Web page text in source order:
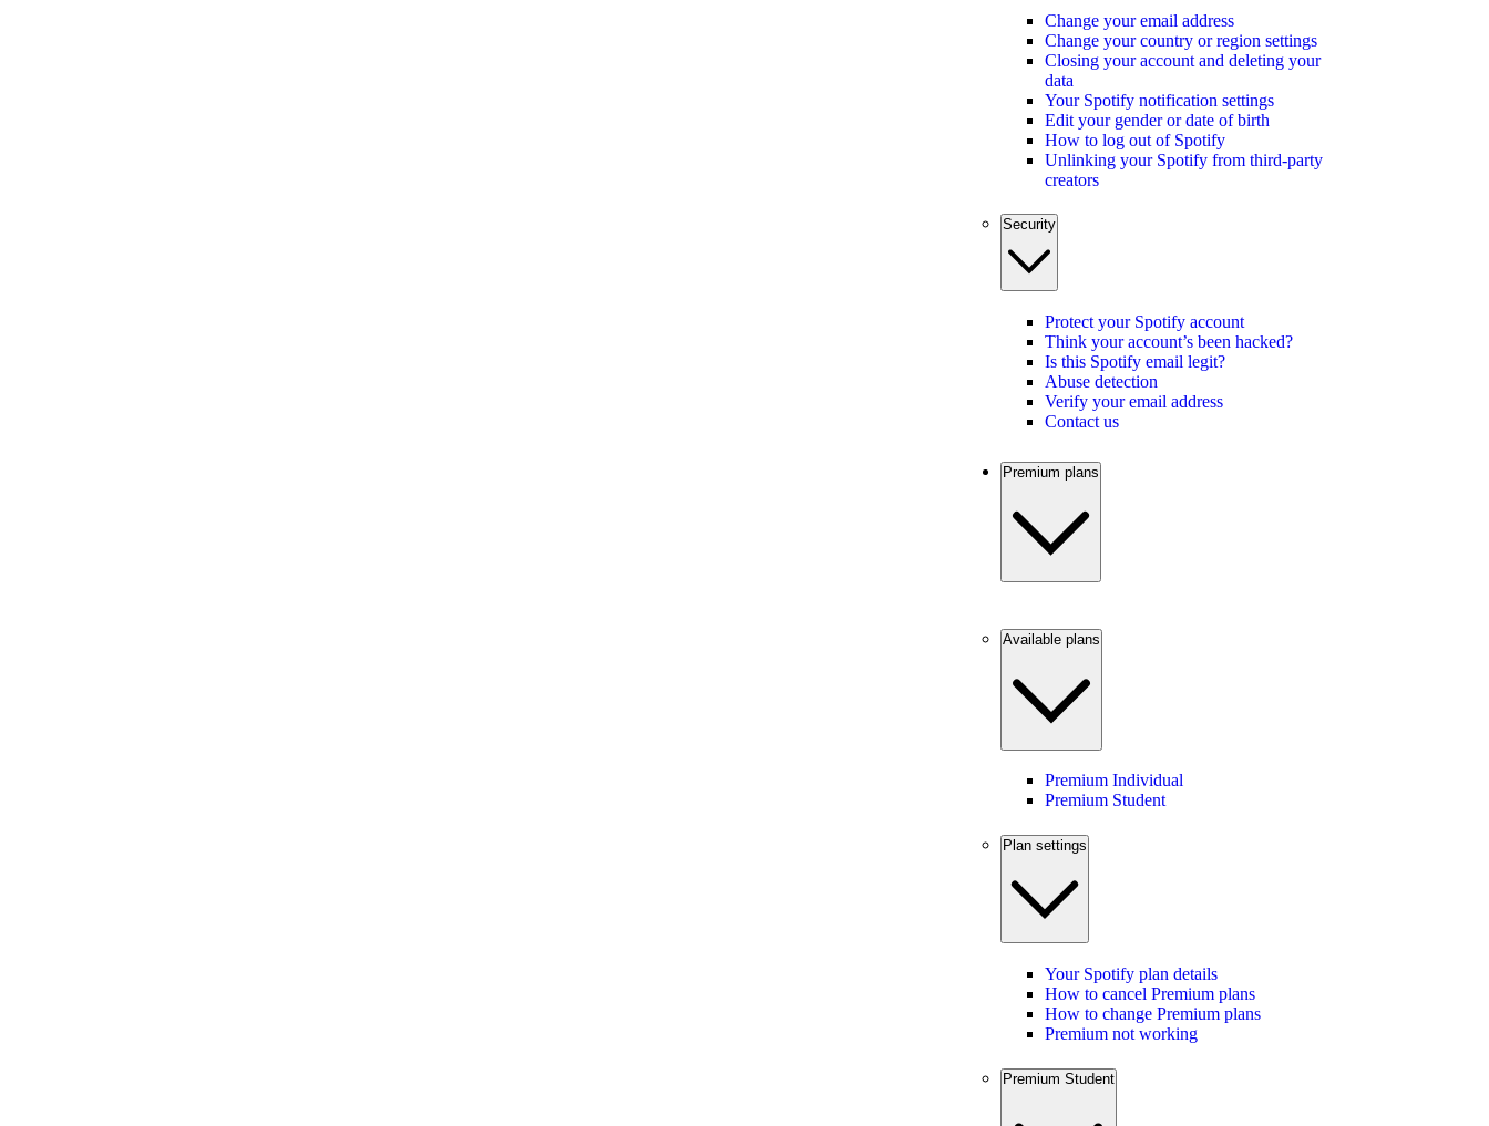
Change your email address
Change your country or region settings
Closing your account and deleting your
data
Your Spotify notification settings
Edit your gender or date of birth
How to log out of Spotify
Unlinking your Spotify from third-party
creators
Security
Protect your Spotify account
Think your account’s been hacked?
Is this Spotify email legit?
Abuse detection
Verify your email address
Contact us
Premium plans
Available plans
Premium Individual
Premium Student
Plan settings
Your Spotify plan details
How to cancel Premium plans
How to change Premium plans
Premium not working
Premium Student